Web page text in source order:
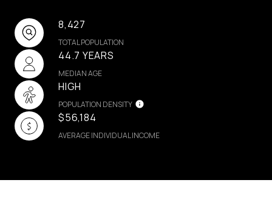
8,427
TOTAL POPULATION
44.7 YEARS
MEDIAN AGE
HIGH
POPULATION DENSITY
$56,184
AVERAGE INDIVIDUAL INCOME